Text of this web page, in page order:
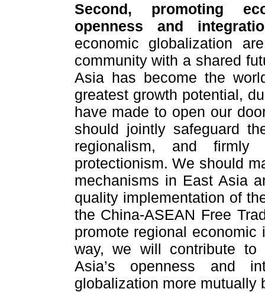
Second, promoting
openness and
economic globalization
community with a shared
Asia has become the
greatest growth potential,
have made to open our
should jointly safeguard
regionalism, and firmly
protectionism. We should
mechanisms in East Asia
quality implementation of
the China-ASEAN Free
promote regional
way, we will contribute to
Asia’s openness and
globalization more mutually